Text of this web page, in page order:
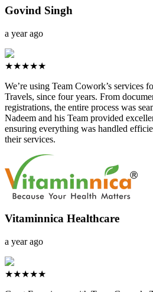
Govind Singh
a year ago
★★★★★
We’re using Team Cowork’s services
Travels, since four years. From
registrations, the entire process was
Nadeem and his Team provided
ensuring everything was handled
their services.
Vitaminnica Healthcare
a year ago
★★★★★